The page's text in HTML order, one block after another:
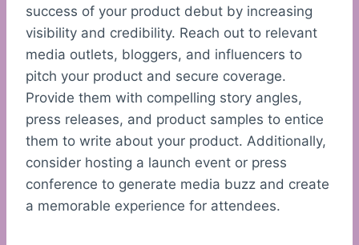
success of your product debut by increasing
visibility and credibility. Reach out to relevant
media outlets, bloggers, and influencers to
pitch your product and secure coverage.
Provide them with compelling story angles,
press releases, and product samples to entice
them to write about your product. Additionally,
consider hosting a launch event or press
conference to generate media buzz and create
a memorable experience for attendees.